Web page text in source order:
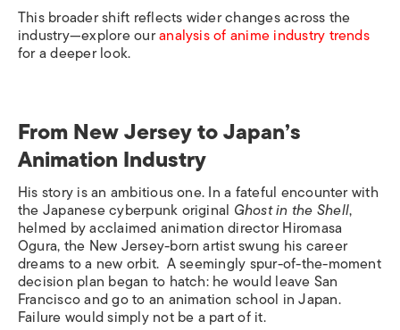
This broader shift reflects wider changes across the
industry—explore ouranalysis of anime industry trends
for a deeper look.
From New Jersey to Japan’s
Animation Industry
His story is an ambitious one. In a fateful encounter with
the Japanese cyberpunk original Ghost in the Shell,
helmed by acclaimed animation director Hiromasa
Ogura, the New Jersey-born artist swung his career
dreams to a new orbit. A seemingly spur-of-the-moment
decision plan began to hatch: he would leave San
Francisco and go to an animation school in Japan.
Failure would simply not be a part of it.